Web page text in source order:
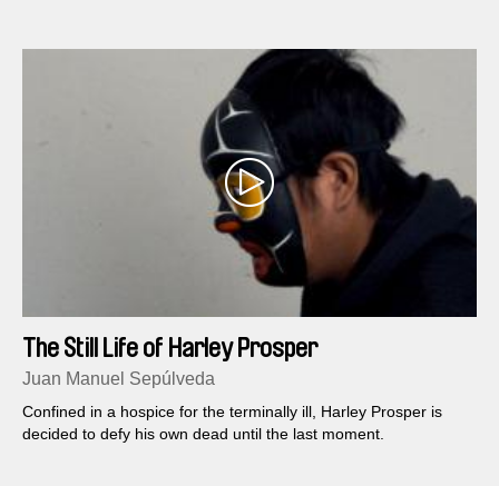
The Still Life of Harley Prosper
Juan Manuel Sepúlveda
Confined in a hospice for the terminally ill, Harley Prosper is
decided to defy his own dead until the last moment.